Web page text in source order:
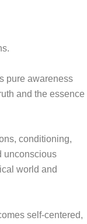
pure awareness
and the essence
conditioning,
unconscious
world and
self-centered,